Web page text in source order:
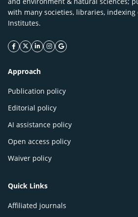
with many societies, libraries, indexing
Institutes.
facebook icon
twitter icon
linkeding icon
instagram icon
google icon
Approach
Publication policy
Editorial policy
AI assistance policy
Open access policy
Waiver policy
Quick Links
Affiliated journals